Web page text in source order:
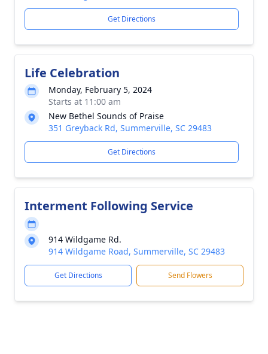
Get Directions
Life Celebration
Monday, February 5, 2024
Starts at 11:00 am
New Bethel Sounds of Praise
351 Greyback Rd, Summerville, SC 29483
Get Directions
Interment Following Service
914 Wildgame Rd.
914 Wildgame Road, Summerville, SC 29483
Get Directions Send Flowers